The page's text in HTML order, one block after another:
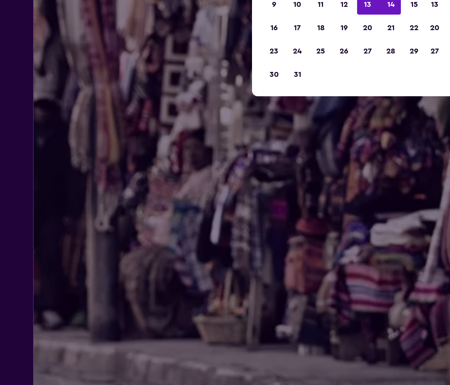
9 10 11 12 13 14 15
16 17 18 19 20 21 22
23 24 25 26 27 28 29
30 31
13
20
27